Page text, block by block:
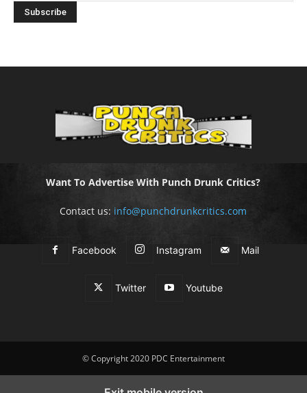
Want To Advertise With Punch Drunk Critics?
Contact us: info@punchdrunkcritics.com
Facebook Instagram Mail
Twitter Youtube
© Copyright 2020 PDC Entertainment